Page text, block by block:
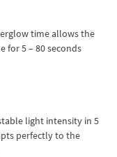
time allows the
for 5 – 80 seconds
light intensity in 5
perfectly to the